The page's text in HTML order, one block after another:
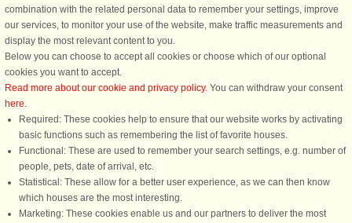
10 m to coast.
Who doesn't want that - a vacation in
complete peace and in an exclusive,
secluded location? Your holiday home
is located on its own headland,
directly on Lake Skeingesjön. Just
from £1,126
30 m to coast.
Welcome to a charming cottage,
an unforgettable stay awaits you! A
scenic surroundings, building
from £1,621
combination with the related personal data to remember your settings, improve
our services, to monitor your use of the website, make traffic measurements and
display the most relevant content to you.
Below you can choose to accept all cookies or choose which of our optional
cookies you want to accept.
Read more about our cookie and privacy policy. You can withdraw your consent
here.
Required: These cookies help to ensure that our website works by activating
basic functions such as remembering the list of favorite houses.
Functional: These are used to remember your search settings, e.g. number of
people, pets, date of arrival, etc.
Statistical: These allow for a better user experience, as we can then know
which houses are the most interesting.
Marketing: These cookies enable us and our partners to deliver the most